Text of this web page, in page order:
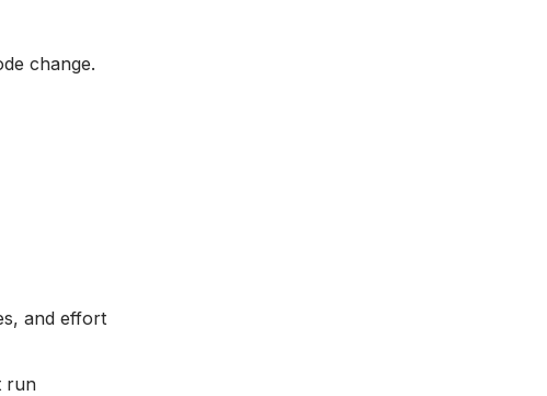
change.
and effort
run